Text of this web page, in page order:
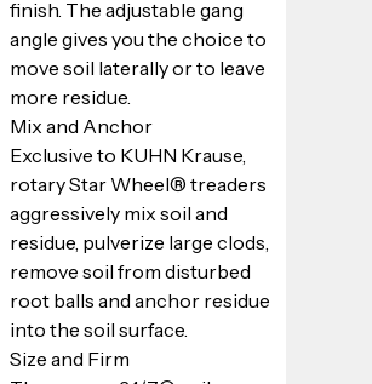
finish. The adjustable gang
angle gives you the choice to
move soil laterally or to leave
more residue.
Mix and Anchor
Exclusive to KUHN Krause,
rotary Star Wheel® treaders
aggressively mix soil and
residue, pulverize large clods,
remove soil from disturbed
root balls and anchor residue
into the soil surface.
Size and Firm